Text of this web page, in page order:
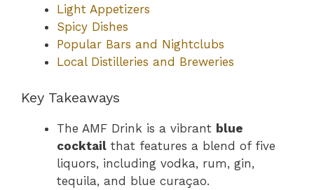
Light Appetizers
Spicy Dishes
Popular Bars and Nightclubs
Local Distilleries and Breweries
Key Takeaways
The AMF Drink is a vibrant blue
cocktail that features a blend of five
liquors, including vodka, rum, gin,
tequila, and blue curaçao.